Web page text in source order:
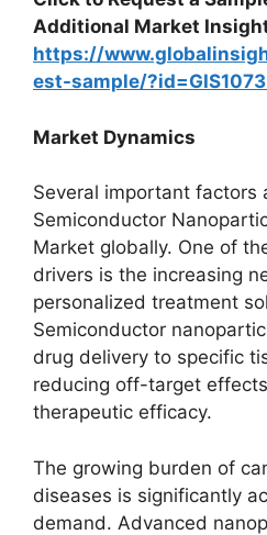
Additional Market
https://
est-sample/
Market Dynamics
Several important factors
Semiconductor
Market globally. One of
drivers is the increasing
personalized treatment
Semiconductor
drug delivery to specific
reducing off-target
therapeutic efficacy.
The growing burden of
diseases is significantly
demand. Advanced